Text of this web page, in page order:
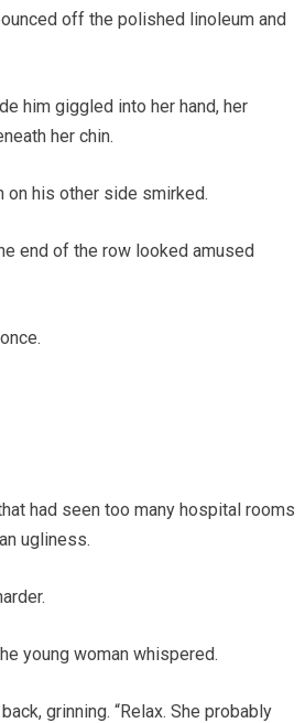
off the polished linoleum and
him giggled into her hand, her
her chin.
on his other side smirked.
end of the row looked amused
had seen too many hospital rooms
ugliness.
young woman whispered.
grinning. “Relax. She probably